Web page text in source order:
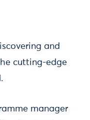
and
cutting-edge
manager